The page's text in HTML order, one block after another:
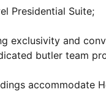
Presidential Suite;
exclusivity and
butler team
accommodate